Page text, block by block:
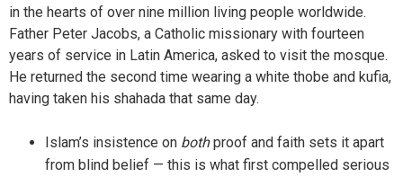
in the hearts of over nine million living people worldwide.
Father Peter Jacobs, a Catholic missionary with fourteen
years of service in Latin America, asked to visit the mosque.
He returned the second time wearing a white thobe and kufia,
having taken his shahada that same day.
Islam’s insistence on bothproof and faith sets it apart
from blind belief — this is what first compelled serious